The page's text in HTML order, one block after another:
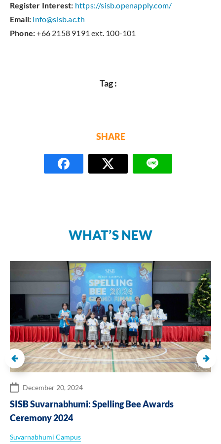
Register Interest: https://sisb.openapply.com/
Email: info@sisb.ac.th
Phone:+66 2158 9191 ext. 100-101
Tag :
SHARE
WHAT’S NEW
December 20, 2024
SISB Suvarnabhumi: Spelling Bee Awards
Ceremony 2024
Suvarnabhumi Campus